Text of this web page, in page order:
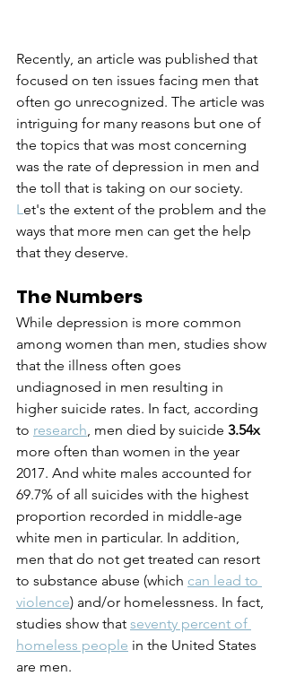
Recently, an article was published that
focused on ten issues facing men that
often go unrecognized. The article was
intriguing for many reasons but one of
the topics that was most concerning
was the rate of depression in men and
the toll that is taking on our society.
L et's the extent of the problem and the
ways that more men can get the help
that they deserve.
The Numbers
While depression is more common
among women than men, studies show
that the illness often goes
undiagnosed in men resulting in
higher suicide rates. In fact, according
to research , men died by suicide 3.54x
more often than women in the year
2017. And white males accounted for
69.7% of all suicides with the highest
proportion recorded in middle-age
white men in particular. In addition,
men that do not get treated can resort
to substance abuse (which can lead to
violence) and/or homelessness. In fact,
studies show that seventy percent of
homeless people in the United States
are men.